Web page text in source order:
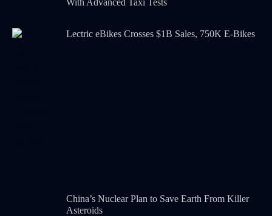
With Advanced Taxi Tests
Lectric eBikes Crosses $1B Sales, 750K E-Bikes
China’s Nuclear Plan to Save Earth From Killer
Asteroids